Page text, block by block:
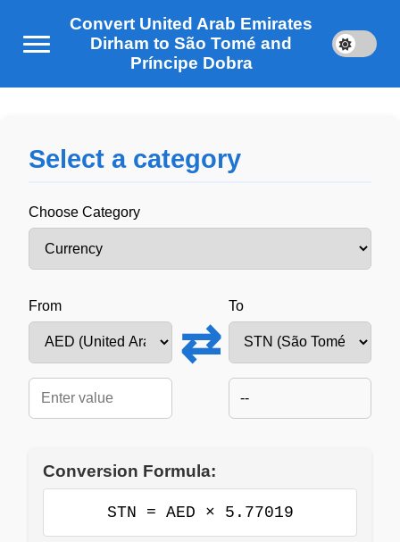
Convert United Arab Emirates
Dirham to São Tomé and
Príncipe Dobra
Select a category
Choose Category
From
⇄
To
--
Conversion Formula:
STN = AED × 5.77019